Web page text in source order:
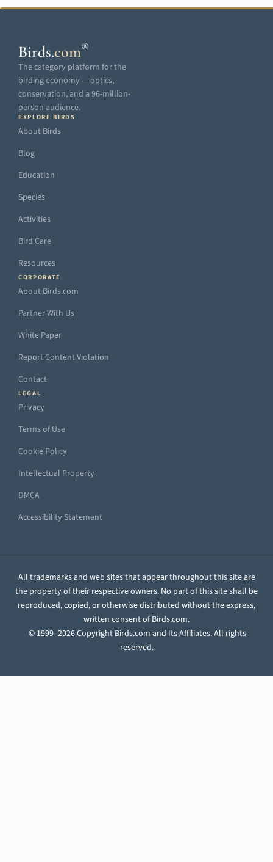
Birds.com®
The category platform for the
birding economy — optics,
conservation, and a 96-million-
person audience.
EXPLORE BIRDS
About Birds
Blog
Education
Species
Activities
Bird Care
Resources
CORPORATE
About Birds.com
Partner With Us
White Paper
Report Content Violation
Contact
LEGAL
Privacy
Terms of Use
Cookie Policy
Intellectual Property
DMCA
Accessibility Statement
All trademarks and web sites that appear throughout this site are
the property of their respective owners. No part of this site shall be
reproduced, copied, or otherwise distributed without the express,
written consent of Birds.com.
© 1999–2026 Copyright Birds.com and Its Affiliates. All rights
reserved.